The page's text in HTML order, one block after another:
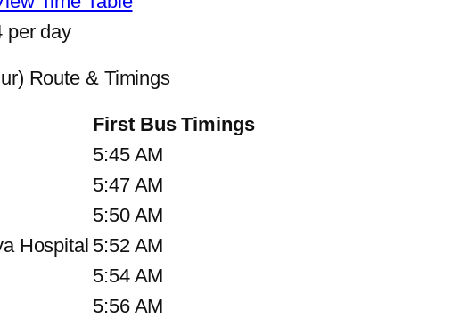
per day
Route & Timings
First Bus Timings
5:45 AM
5:47 AM
5:50 AM
Hospital 5:52 AM
5:54 AM
5:56 AM